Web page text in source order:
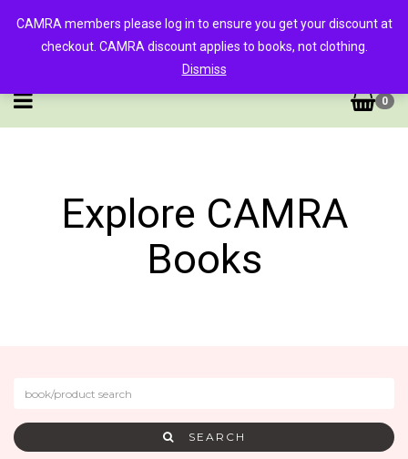
0
Explore CAMRA
Books
SEARCH
CAMRA members please log in to ensure you get your discount at
checkout. CAMRA discount applies to books, not clothing.
Dismiss